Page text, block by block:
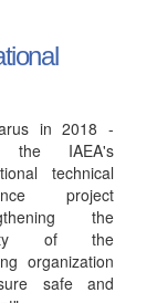
in 2018 -
the IAEA's
technical
project
the
of the
organization
safe and